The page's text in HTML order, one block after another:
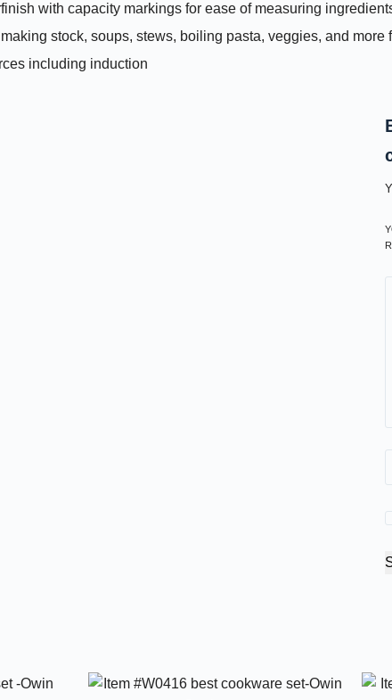
with capacity markings for ease of measuring
stock, soups, stews, boiling pasta, veggies, and more
including induction